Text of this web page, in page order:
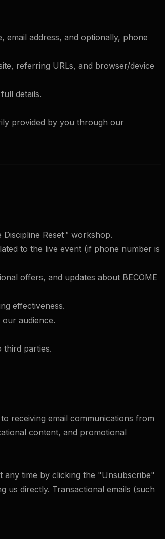
email address, and optionally, phone
referring URLs, and browser/device
details.
provided by you through our
Reset™ workshop.
to the live event (if phone number is
offers, and updates about BECOME
effectiveness.
audience.
parties.
receiving email communications from
content, and promotional
any time by clicking the "Unsubscribe"
us directly. Transactional emails (such